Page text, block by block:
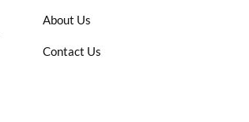
About Us
Contact Us